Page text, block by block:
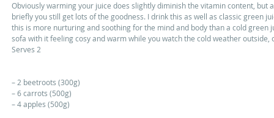
Obviously warming your juice does slightly diminish the vitamin content, but
briefly you still get lots of the goodness. I drink this as well as classic green
this is more nurturing and soothing for the mind and body than a cold green
sofa with it feeling cosy and warm while you watch the cold weather
Serves 2
– 2 beetroots (300g)
– 6 carrots (500g)
– 4 apples (500g)